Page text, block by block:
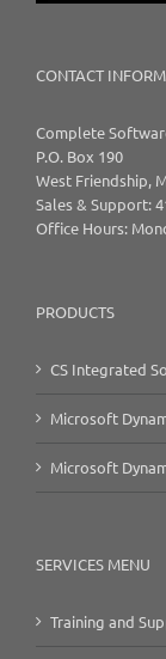
CONTACT
Complete
P.O. Box 190
West Friendship,
Sales & Support:
Office Hours:
PRODUCTS
CS Integrated
Microsoft
Microsoft
SERVICES MENU
Training and